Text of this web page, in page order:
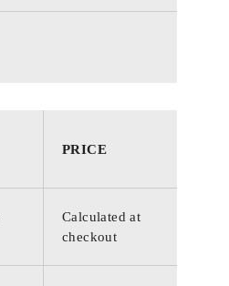
PRICE
Calculated at
checkout